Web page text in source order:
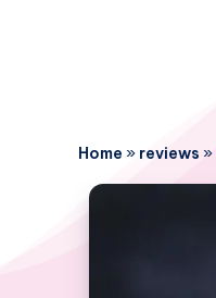
Home » reviews »